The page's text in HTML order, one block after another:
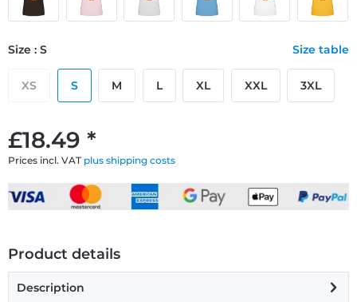
£18.49 *
Prices incl. VAT plus shipping costs
Size : S Size table
XS S M L XL XXL 3XL
Product details
Description